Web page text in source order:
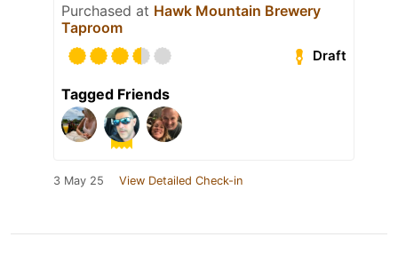
Purchased at Hawk Mountain Brewery
Taproom
Draft
Tagged Friends
3 May 25 View Detailed Check-in